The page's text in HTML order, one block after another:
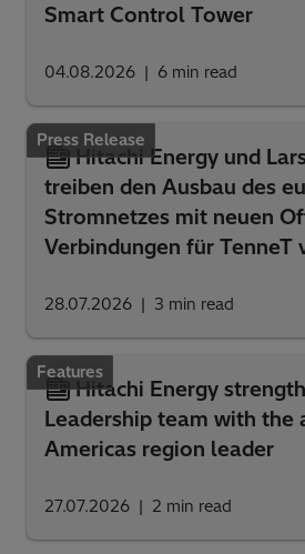
Smart Control Tower
04.08.2026 6 min read
Press Release
Hitachi Energy und
treiben den Ausbau des
Stromnetzes mit neuen
Verbindungen für TenneT
28.07.2026 3 min read
Features
Hitachi Energy
Leadership team with
Americas region leader
27.07.2026 2 min read